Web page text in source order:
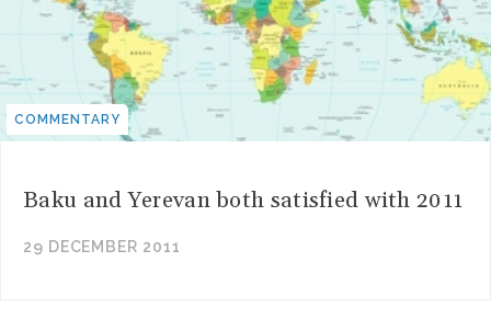
COMMENTARY
Baku and Yerevan both satisfied with 2011
29 DECEMBER 2011